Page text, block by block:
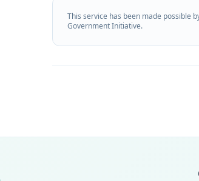
This service has been made possible
Government Initiative.